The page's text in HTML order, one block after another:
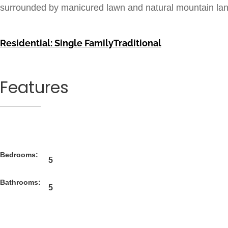
surrounded by manicured lawn and natural mountain
Residential: Single FamilyTraditional
Features
Bedrooms:
5
Bathrooms:
5